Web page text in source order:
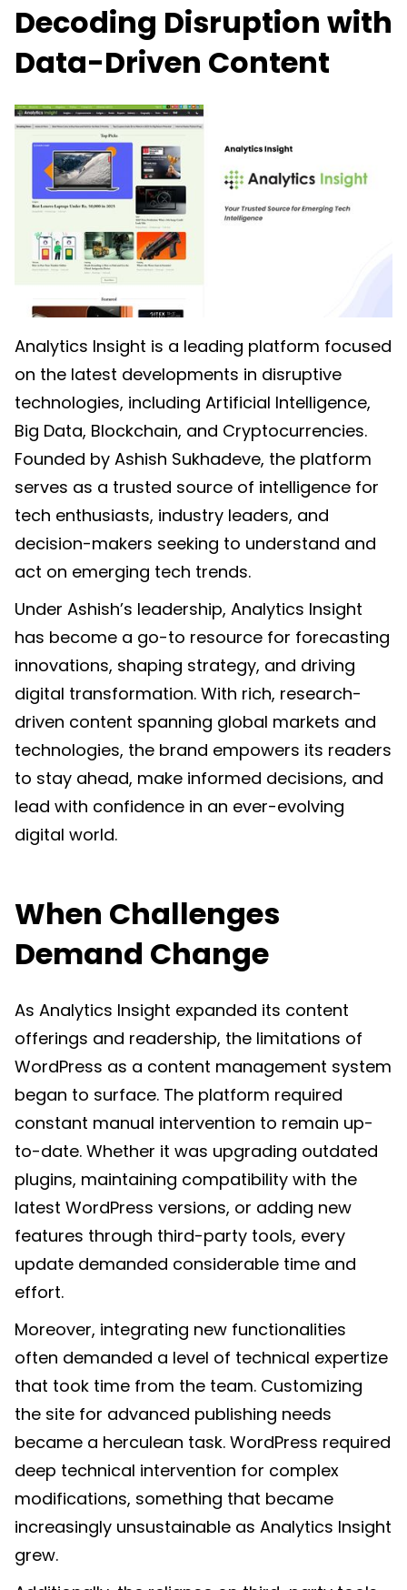
Decoding Disruption with
Data-Driven Content
Analytics Insight is a leading platform focused
on the latest developments in disruptive
technologies, including Artificial Intelligence,
Big Data, Blockchain, and Cryptocurrencies.
Founded by Ashish Sukhadeve, the platform
serves as a trusted source of intelligence for
tech enthusiasts, industry leaders, and
decision-makers seeking to understand and
act on emerging tech trends.
Under Ashish’s leadership, Analytics Insight
has become a go-to resource for forecasting
innovations, shaping strategy, and driving
digital transformation. With rich, research-
driven content spanning global markets and
technologies, the brand empowers its readers
to stay ahead, make informed decisions, and
lead with confidence in an ever-evolving
digital world.
When Challenges
Demand Change
As Analytics Insight expanded its content
offerings and readership, the limitations of
WordPress as a content management system
began to surface. The platform required
constant manual intervention to remain up-
to-date. Whether it was upgrading outdated
plugins, maintaining compatibility with the
latest WordPress versions, or adding new
features through third-party tools, every
update demanded considerable time and
effort.
Moreover, integrating new functionalities
often demanded a level of technical expertize
that took time from the team. Customizing
the site for advanced publishing needs
became a herculean task. WordPress required
deep technical intervention for complex
modifications, something that became
increasingly unsustainable as Analytics Insight
grew.